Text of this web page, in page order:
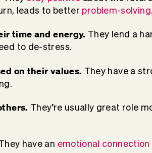
leads to better problem-solving.
time and energy. They lend a
to de-stress.
on their values. They have a
They’re usually great role
have an emotional